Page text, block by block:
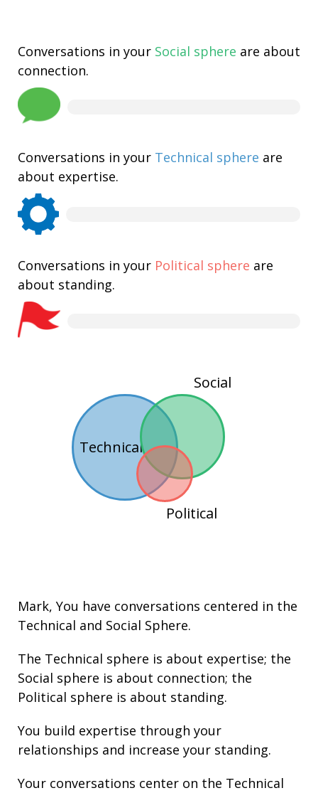
Conversations in your Social sphere are about
connection.
Conversations in your Technical sphere are
about expertise.
Conversations in your Political sphere are
about standing.
Technical
Social
Political
Mark, You have conversations centered in the
Technical and Social Sphere.
The Technical sphere is about expertise; the
Social sphere is about connection; the
Political sphere is about standing.
You build expertise through your
relationships and increase your standing.
Your conversations center on the Technical